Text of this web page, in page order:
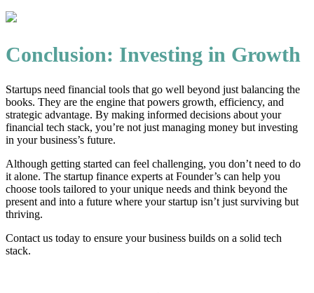
Conclusion: Investing in Growth
Startups need financial tools that go well beyond just balancing the
books. They are the engine that powers growth, efficiency, and
strategic advantage. By making informed decisions about your
financial tech stack, you’re not just managing money but investing
in your business’s future.
Although getting started can feel challenging, you don’t need to do
it alone. The startup finance experts at Founder’s can help you
choose tools tailored to your unique needs and think beyond the
present and into a future where your startup isn’t just surviving but
thriving.
Contact us today to ensure your business builds on a solid tech
stack.